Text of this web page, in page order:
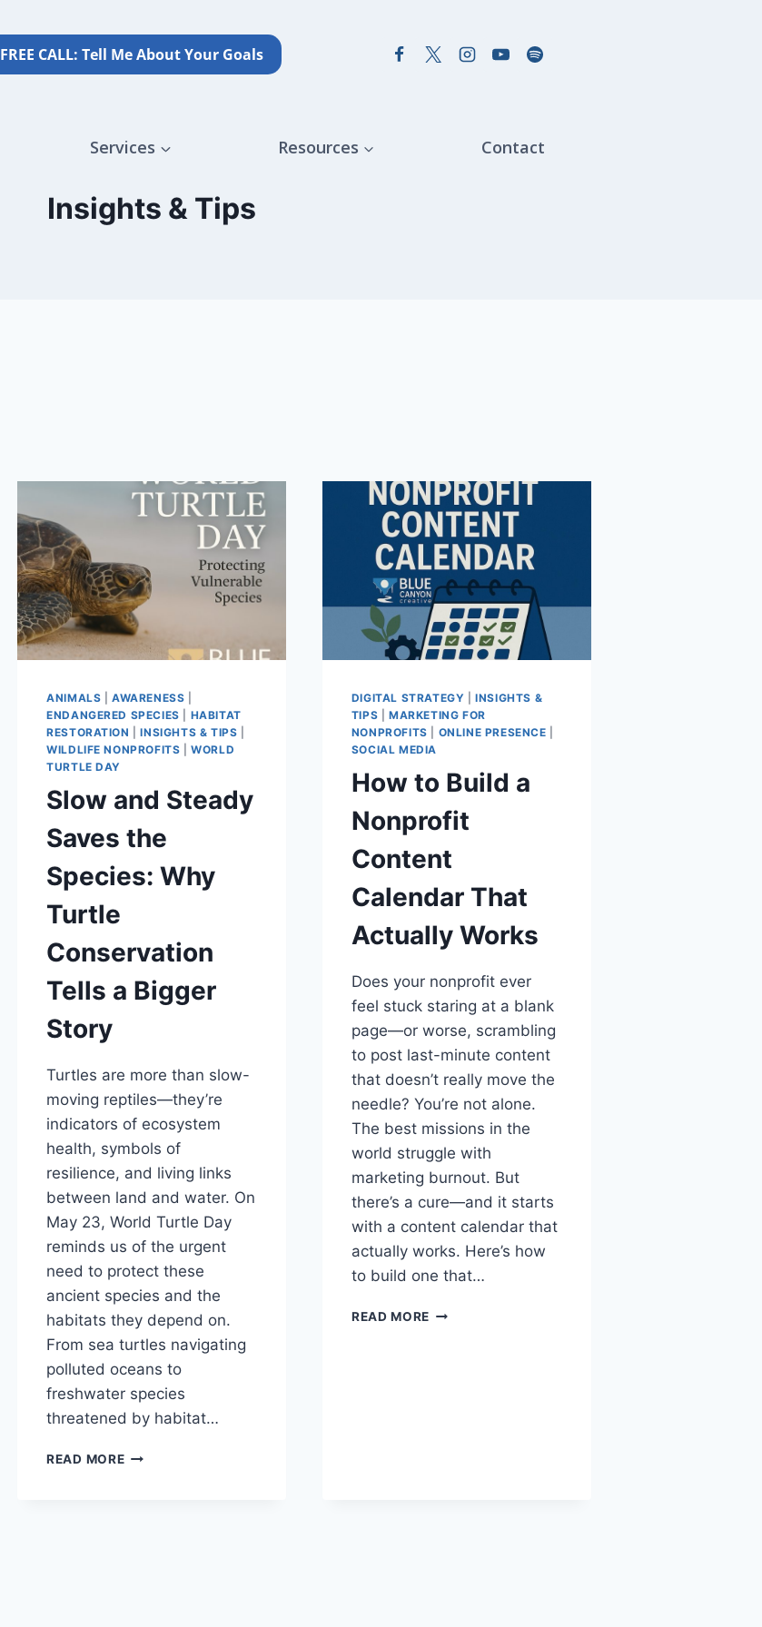
FREE CALL: Tell Me About Your Goals
Services Resources Contact
Insights & Tips
ANIMALS |AWARENESS
ENDANGERED SPECIES
HABITAT
RESTORATION
|INSIGHTS & TIPS
WILDLIFE NONPROFITS |WORLD
TURTLE DAY
Slow and Steady
Saves the
Species: Why
Turtle
Conservation
Tells a Bigger
Story
Turtles are more than slow-
moving reptiles—they’re
indicators of ecosystem
health, symbols of
resilience, and living links
between land and water. On
May 23, World Turtle Day
reminds us of the urgent
need to protect these
ancient species and the
habitats they depend on.
From sea turtles navigating
polluted oceans to
freshwater species
threatened by habitat…
READ MORE
DIGITAL STRATEGY |INSIGHTS &
TIPS |MARKETING FOR
NONPROFITS
ONLINE PRESENCE
SOCIAL MEDIA
How to Build a
Nonprofit
Content
Calendar That
Actually Works
Does your nonprofit ever
feel stuck staring at a blank
page—or worse, scrambling
to post last-minute content
that doesn’t really move the
needle? You’re not alone.
The best missions in the
world struggle with
marketing burnout. But
there’s a cure—and it starts
with a content calendar that
actually works. Here’s how
to build one that…
READ MORE